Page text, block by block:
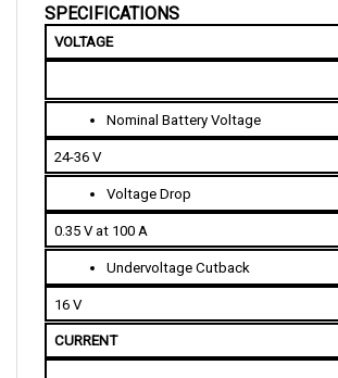
VOLTAGE
Nominal Battery Voltage
24-36 V
Voltage Drop
0.35 V at 100 A
Undervoltage Cutback
16 V
CURRENT